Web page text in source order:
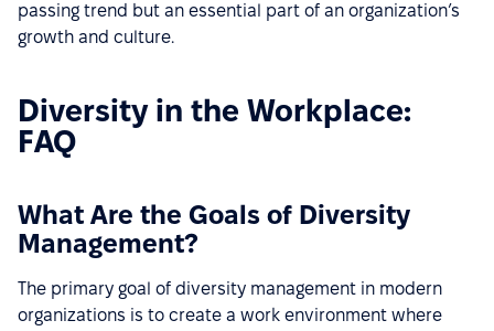
passing trend but an essential part of an organization’s
growth and culture.
Diversity in the Workplace:
FAQ
What Are the Goals of Diversity
Management?
The primary goal of diversity management in modern
organizations is to create a work environment where